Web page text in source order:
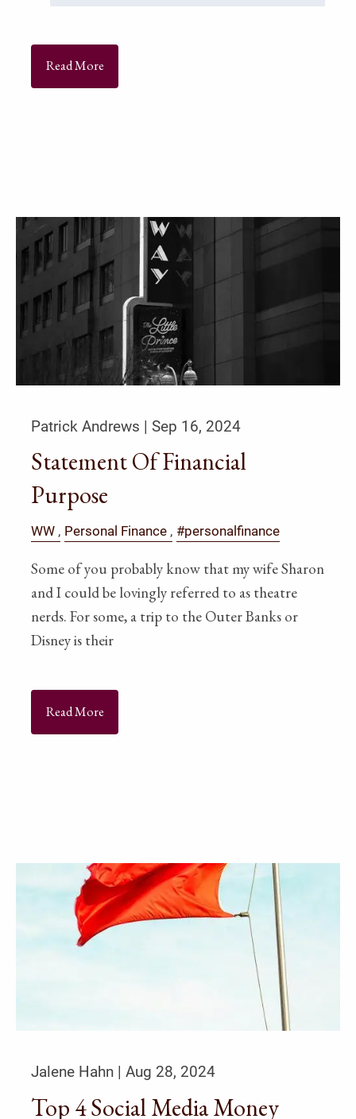
Read More
Patrick Andrews |Sep 16, 2024
Statement Of Financial
Purpose
WW Personal Finance #personalfinance
Some of you probably know that my wife Sharon
and I could be lovingly referred to as theatre
nerds. For some, a trip to the Outer Banks or
Disney is their
Read More
Jalene Hahn |Aug 28, 2024
Top 4 Social Media Money